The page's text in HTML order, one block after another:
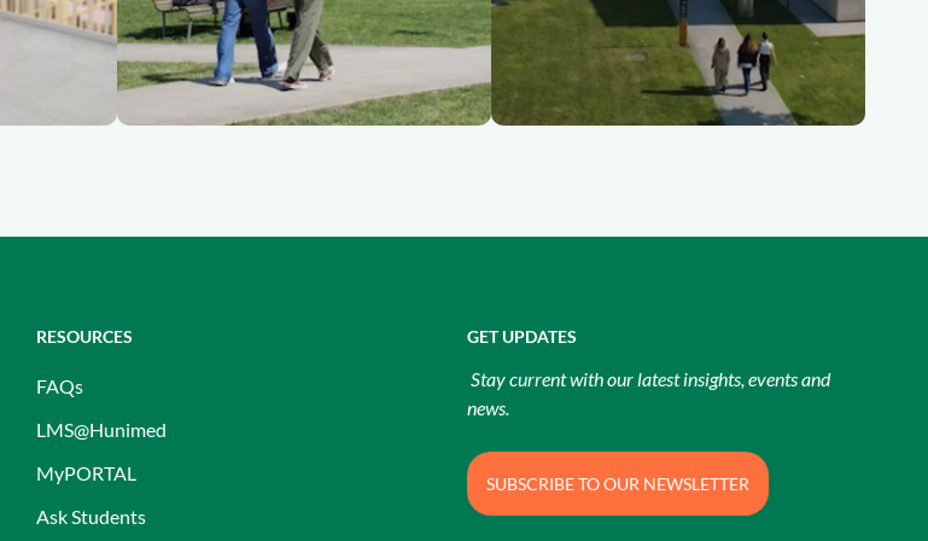
RESOURCES
FAQs
LMS@Hunimed
MyPORTAL
Ask Students
GET UPDATES
Stay current with our latest insights, events and
news.
SUBSCRIBE TO OUR NEWSLETTER